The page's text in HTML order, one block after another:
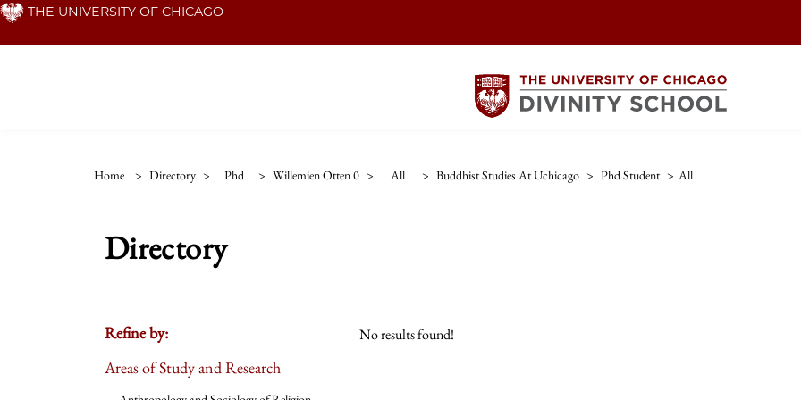
Skip THE UNIVERSITY OF CHICAGO
Home > Directory > Phd > Willemien Otten 0 > All > Buddhist Studies At Uchicago > Phd Student > All
Directory
Refine by:
Areas of Study and Research
No results found!